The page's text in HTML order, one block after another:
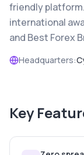
friendly
international
and Best Forex
Headquarters:
Key